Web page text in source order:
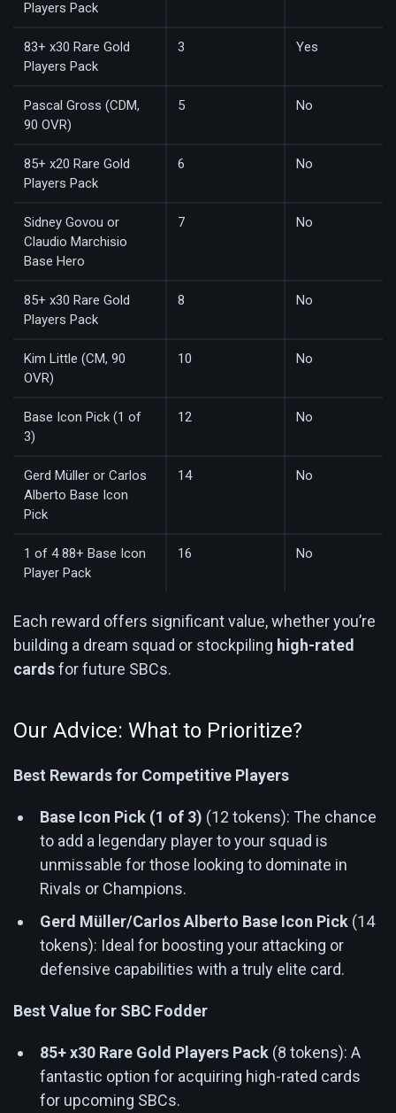
Players Pack
83+ x30 Rare Gold
Players Pack
3 Yes
Pascal Gross (CDM,
90 OVR)
5 No
85+ x20 Rare Gold
Players Pack
6 No
Sidney Govou or
Claudio Marchisio
Base Hero
7 No
85+ x30 Rare Gold
Players Pack
8 No
Kim Little (CM, 90
OVR)
10 No
Base Icon Pick (1 of
3)
12 No
Gerd Müller or Carlos
Alberto Base Icon
Pick
14 No
1 of 4 88+ Base Icon
Player Pack
16 No
Each reward offers significant value, whether you’re
building a dream squad or stockpiling high-rated
cardsfor future SBCs.
Our Advice: What to Prioritize?
Best Rewards for Competitive Players
Base Icon Pick (1 of 3) (12 tokens): The chance
to add a legendary player to your squad is
unmissable for those looking to dominate in
Rivals or Champions.
Gerd Müller/Carlos Alberto Base Icon Pick (14
tokens): Ideal for boosting your attacking or
defensive capabilities with a truly elite card.
Best Value for SBC Fodder
85+ x30 Rare Gold Players Pack (8 tokens): A
fantastic option for acquiring high-rated cards
for upcoming SBCs.